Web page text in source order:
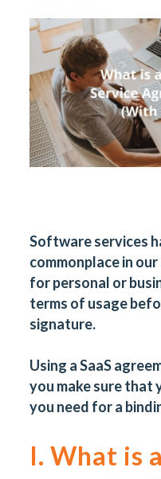
Software services
commonplace in
for personal or
terms of usage
signature.
Using aSaaS
you make sure that
you need for a
I. What is